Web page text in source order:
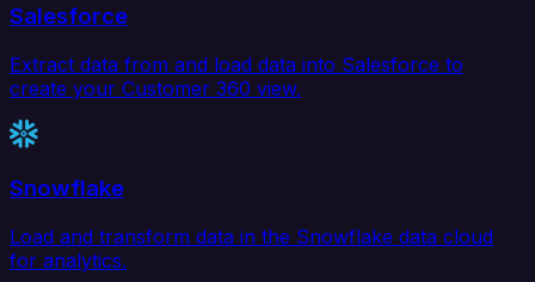
Salesforce
Extract data from and load data into Salesforce to
create your Customer 360 view.
Snowflake
Load and transform data in the Snowflake data cloud
for analytics.